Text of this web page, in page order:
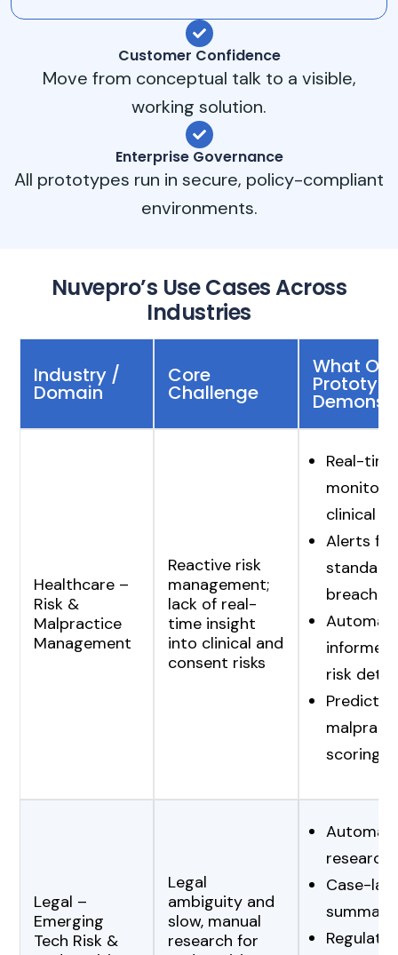
Customer Confidence
Move from conceptual talk to a visible,
working solution.
Enterprise Governance
All prototypes run in secure, policy-compliant
environments.
Nuvepro’s Use Cases Across
Industries
Industry /
Domain
Core
Challenge
What Our
Healthcare –
Risk &
Malpractice
Management
Reactive risk
management;
lack of real-
time insight
into clinical and
consent risks
Real-time
clinical
Alerts for
breaches
risk
scoring
Legal –
Emerging
Tech Risk &
Legal
ambiguity and
slow, manual
research for
research
Case-law